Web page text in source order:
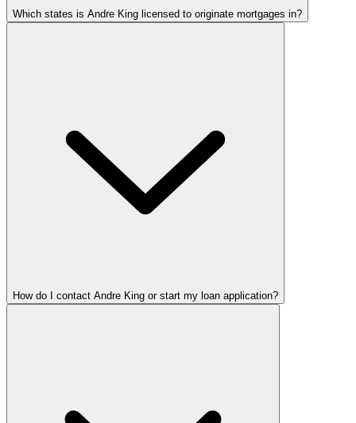
Which states is Andre King licensed to originate mortgages in?
How do I contact Andre King or start my loan application?